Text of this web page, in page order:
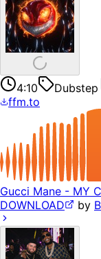
4:10 Dubstep
ffm.to
Gucci Mane - MY
DOWNLOAD
by